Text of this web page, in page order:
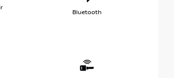
Bluetooth